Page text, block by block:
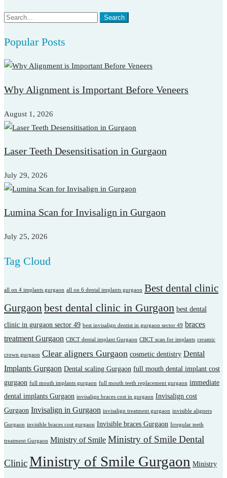
Search
Search
Popular Posts
Why Alignment is Important Before Veneers
August 1, 2026
Laser Teeth Desensitisation in Gurgaon
July 29, 2026
Lumina Scan for Invisalign in Gurgaon
July 25, 2026
Tag Cloud
all on 4 implants gurgaon all on 6 dental implants gurgaon Best dental clinic
Gurgaon best dental clinic in Gurgaon best dental
clinic in gurgaon sector 49 best invisalign dentist in gurgaon sector 49 braces
treatment Gurgaon CBCT dental implant Gurgaon CBCT scan for implants ceramic
crown gurgaon Clear aligners Gurgaon cosmetic dentistry Dental
Implants Gurgaon Dental scaling Gurgaon full mouth dental implant cost
gurgaon full mouth implants gurgaon full mouth teeth replacement gurgaon immediate
dental implants Gurgaon invisalign braces cost in gurgaon Invisalign cost
Gurgaon Invisalign in Gurgaon invisalign treatment gurgaon invisible aligners
Gurgaon invisible braces cost gurgaon Invisible braces Gurgaon Irregular teeth
treatment Gurgaon Ministry of Smile Ministry of Smile Dental
ClinicMinistry of Smile Gurgaon Ministry